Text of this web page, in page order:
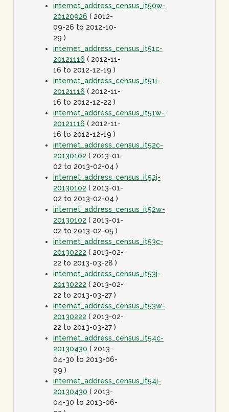
internet_address_census_it50w-
20120926 ( 2012-
09-26 to 2012-10-
29 )
internet_address_census_it51c-
20121116 ( 2012-11-
16 to 2012-12-19 )
internet_address_census_it51j-
20121116 ( 2012-11-
16 to 2012-12-22 )
internet_address_census_it51w-
20121116 ( 2012-11-
16 to 2012-12-19 )
internet_address_census_it52c-
20130102 ( 2013-01-
02 to 2013-02-04 )
internet_address_census_it52j-
20130102 ( 2013-01-
02 to 2013-02-04 )
internet_address_census_it52w-
20130102 ( 2013-01-
02 to 2013-02-05 )
internet_address_census_it53c-
20130222 ( 2013-02-
22 to 2013-03-28 )
internet_address_census_it53j-
20130222 ( 2013-02-
22 to 2013-03-27 )
internet_address_census_it53w-
20130222 ( 2013-02-
22 to 2013-03-27 )
internet_address_census_it54c-
20130430 ( 2013-
04-30 to 2013-06-
09 )
internet_address_census_it54j-
20130430 ( 2013-
04-30 to 2013-06-